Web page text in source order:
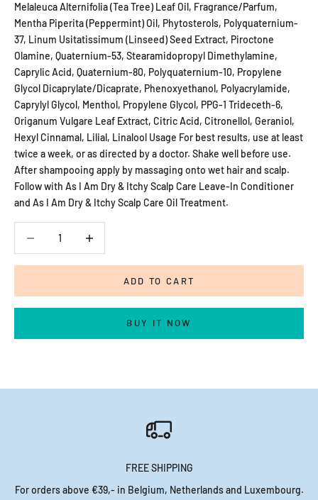
Melaleuca Alternifolia (Tea Tree) Leaf Oil, Fragrance/Parfum,
Mentha Piperita (Peppermint) Oil, Phytosterols, Polyquaternium-
37, Linum Usitatissimum (Linseed) Seed Extract, Piroctone
Olamine, Quaternium-53, Stearamidopropyl Dimethylamine,
Caprylic Acid, Quaternium-80, Polyquaternium-10, Propylene
Glycol Dicaprylate/Dicaprate, Phenoxyethanol, Polyacrylamide,
Caprylyl Glycol, Menthol, Propylene Glycol, PPG-1 Trideceth-6,
Origanum Vulgare Leaf Extract, Citric Acid, Citronellol, Geraniol,
Hexyl Cinnamal, Lilial, Linalool Usage For best results, use at least
twice a week, or as directed by a doctor. Shake well before use.
After shampooing apply by massaging onto wet hair and scalp.
Follow with As I Am Dry & Itchy Scalp Care Leave-In Conditioner
and As I Am Dry & Itchy Scalp Care Oil Treatment.
ADD TO CART
BUY IT NOW
FREE SHIPPING
For orders above €39,- in Belgium, Netherlands and Luxembourg.